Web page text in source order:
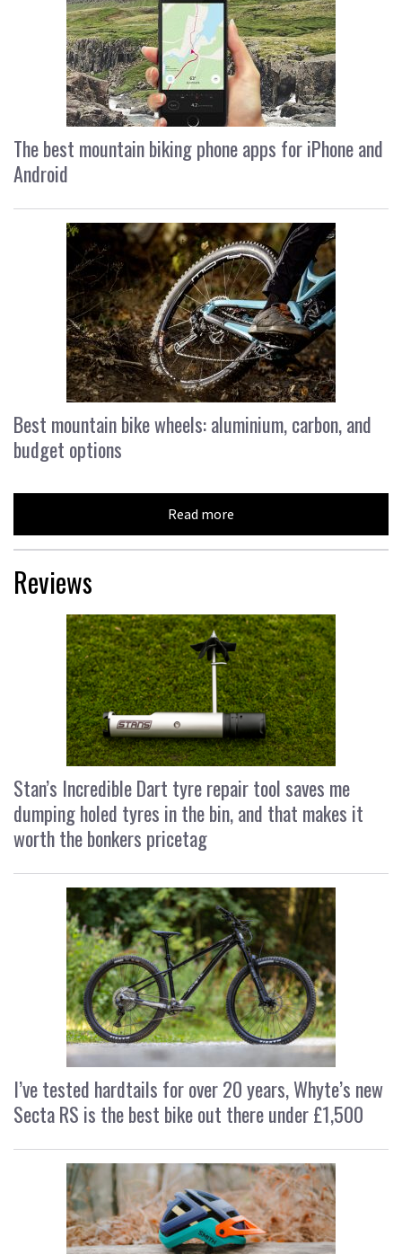
The best mountain biking phone apps for iPhone and
Android
Best mountain bike wheels: aluminium, carbon, and
budget options
Read more
Reviews
Stan’s Incredible Dart tyre repair tool saves me
dumping holed tyres in the bin, and that makes it
worth the bonkers pricetag
I’ve tested hardtails for over 20 years, Whyte’s new
Secta RS is the best bike out there under £1,500